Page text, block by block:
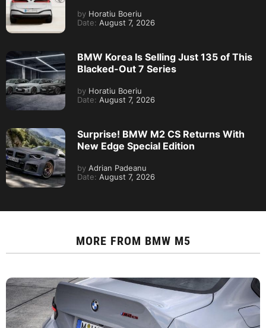
by Horatiu Boeriu
Date: August 7, 2026
BMW Korea Is Selling Just 135 of This
Blacked-Out 7 Series
by Horatiu Boeriu
Date: August 7, 2026
Surprise! BMW M2 CS Returns With
New Edge Special Edition
by Adrian Padeanu
Date: August 7, 2026
MORE FROM BMW M5